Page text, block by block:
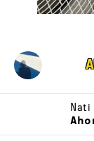
Zaereo
Nati